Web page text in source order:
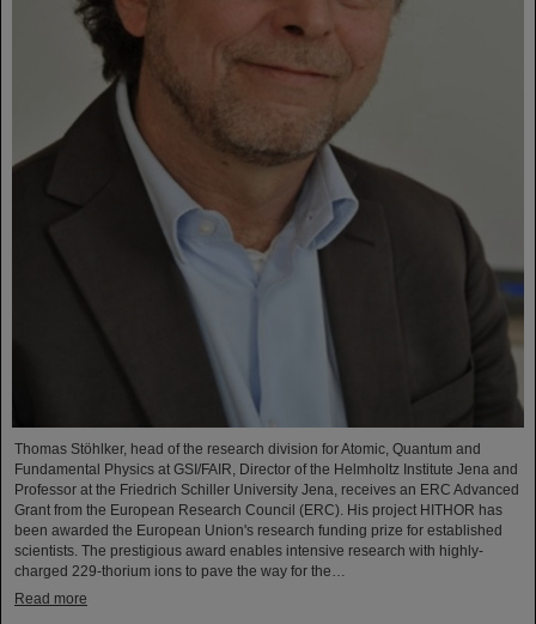
Thomas Stöhlker, head of the research division for Atomic, Quantum and
Fundamental Physics at GSI/FAIR, Director of the Helmholtz Institute Jena and
Professor at the Friedrich Schiller University Jena, receives an ERC Advanced
Grant from the European Research Council (ERC). His project HITHOR has
been awarded the European Union's research funding prize for established
scientists. The prestigious award enables intensive research with highly-
charged 229-thorium ions to pave the way for the…
Read more